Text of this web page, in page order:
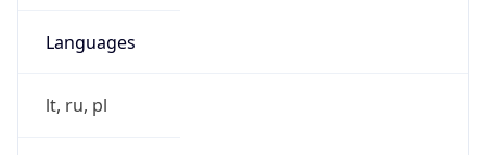
Languages
lt, ru, pl